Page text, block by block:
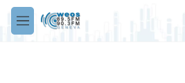
Skip to main content
M
e